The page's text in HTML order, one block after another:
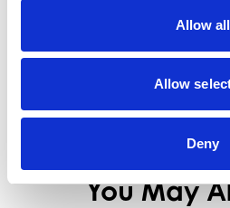
Allow all
Allow
Deny
You May